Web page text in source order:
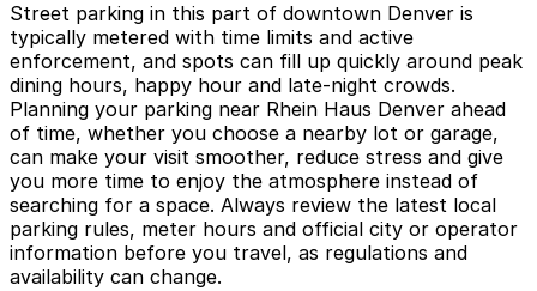
Street parking in this part of downtown Denver is
typically metered with time limits and active
enforcement, and spots can fill up quickly around peak
dining hours, happy hour and late-night crowds.
Planning your parking near Rhein Haus Denver ahead
of time, whether you choose a nearby lot or garage,
can make your visit smoother, reduce stress and give
you more time to enjoy the atmosphere instead of
searching for a space. Always review the latest local
parking rules, meter hours and official city or operator
information before you travel, as regulations and
availability can change.